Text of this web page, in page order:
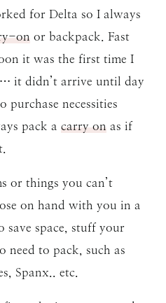
for Delta so I always
on or backpack. Fast
it was the first time I
it didn’t arrive until day
necessities
pack a carry on as if
or things you can’t
on hand with you in a
save space, stuff your
need to pack, such as
Spanx.. etc.